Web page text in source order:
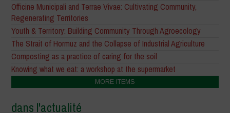
Officine Municipali and Terrae Vivae: Cultivating Community,
Regenerating Territories
Youth & Territory: Building Community Through Agroecology
The Strait of Hormuz and the Collapse of Industrial Agriculture
Composting as a practice of caring for the soil
Knowing what we eat: a workshop at the supermarket
MORE ITEMS
dans l'actualité